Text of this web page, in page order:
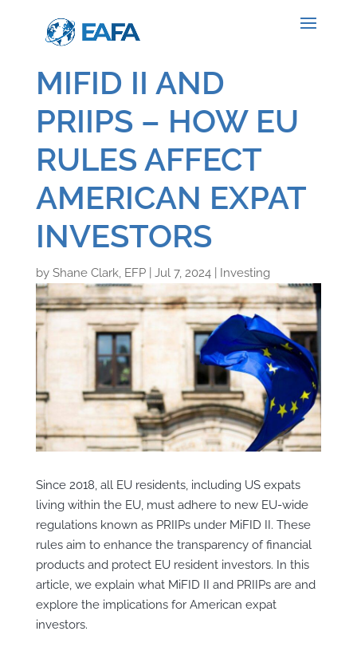
MIFID II AND
PRIIPS – HOW EU
RULES AFFECT
AMERICAN EXPAT
INVESTORS
by Shane Clark, EFP| Jul 7, 2024| Investing
Since 2018, all EU residents, including US expats
living within the EU, must adhere to new EU-wide
regulations known as PRIIPs under MiFID II. These
rules aim to enhance the transparency of financial
products and protect EU resident investors. In this
article, we explain what MiFID II and PRIIPs are and
explore the implications for American expat
investors.